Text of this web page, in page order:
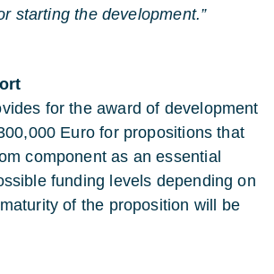
starting the development.”
for the award of development
Euro for propositions that
component as an essential
funding levels depending on
of the proposition will be